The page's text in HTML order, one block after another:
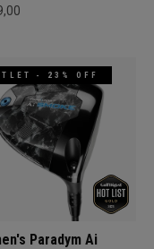
- 23% OFF
Paradym Ai